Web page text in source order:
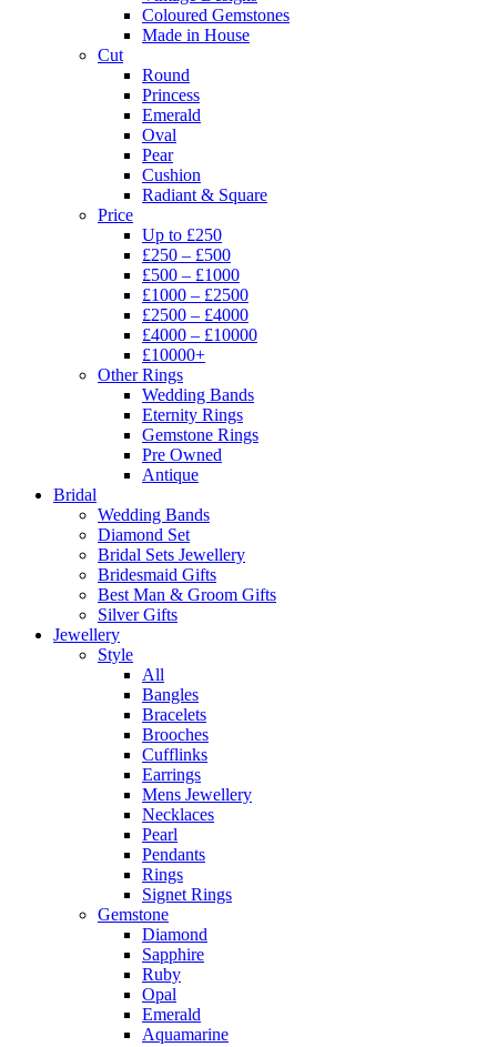
Coloured Gemstones
Made in House
Cut
Round
Princess
Emerald
Oval
Pear
Cushion
Radiant & Square
Price
Up to £250
£250 – £500
£500 – £1000
£1000 – £2500
£2500 – £4000
£4000 – £10000
£10000+
Other Rings
Wedding Bands
Eternity Rings
Gemstone Rings
Pre Owned
Antique
Bridal
Wedding Bands
Diamond Set
Bridal Sets Jewellery
Bridesmaid Gifts
Best Man & Groom Gifts
Silver Gifts
Jewellery
Style
All
Bangles
Bracelets
Brooches
Cufflinks
Earrings
Mens Jewellery
Necklaces
Pearl
Pendants
Rings
Signet Rings
Gemstone
Diamond
Sapphire
Ruby
Opal
Emerald
Aquamarine